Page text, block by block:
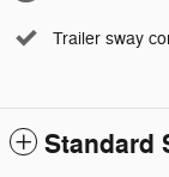
Trailer sway
Standard